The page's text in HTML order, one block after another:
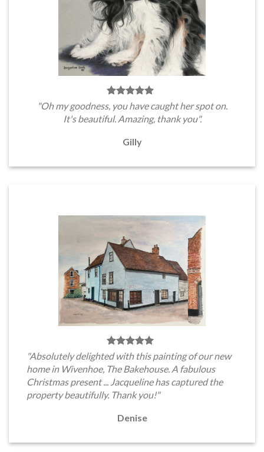
"Oh my goodness, you have caught her spot on.
It's beautiful. Amazing, thank you".
Gilly
"Absolutely delighted with this painting of our new
home in Wivenhoe, The Bakehouse. A fabulous
Christmas present ... Jacqueline has captured the
property beautifully. Thank you!"
Denise